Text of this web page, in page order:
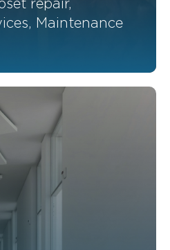
repair,
Maintenance